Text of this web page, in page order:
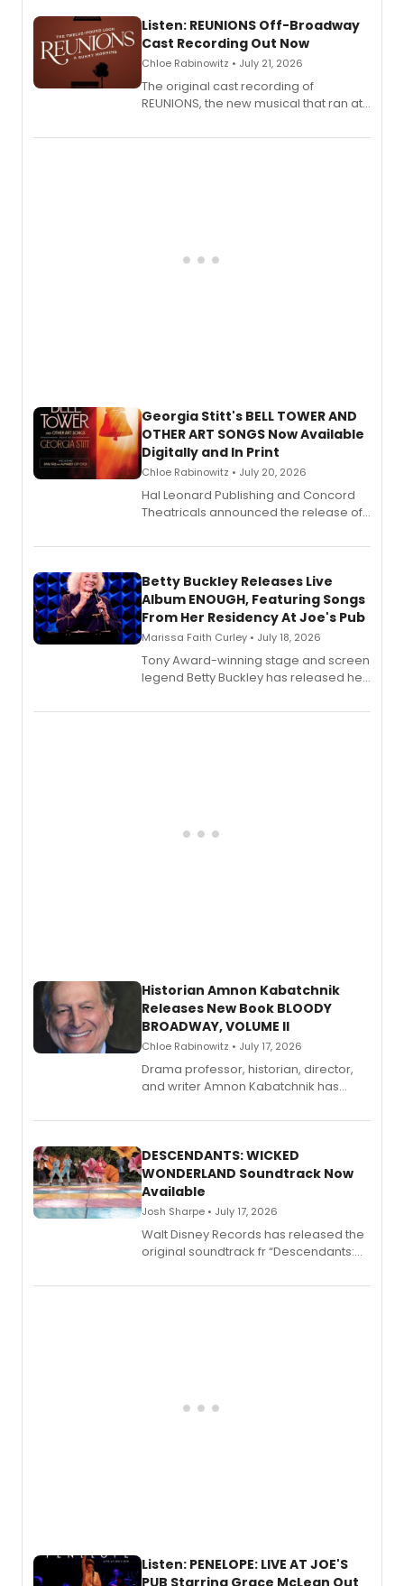
Listen: REUNIONS Off-Broadway
Cast Recording Out Now
Chloe Rabinowitz • July 21, 2026
The original cast recording of
REUNIONS, the new musical that ran at
available to listen to! The album
Georgia Stitt's BELL TOWER AND
OTHER ART SONGS Now Available
Digitally and In Print
Chloe Rabinowitz • July 20, 2026
Hal Leonard Publishing and Concord
Theatricals announced the release of
songbook featuring 35 works by
digital and print editions.
Betty Buckley Releases Live
Album ENOUGH, Featuring Songs
From Her Residency At Joe's Pub
Marissa Faith Curley • July 18, 2026
Tony Award-winning stage and screen
legend Betty Buckley has released her
Records.
Historian Amnon Kabatchnik
Releases New Book BLOODY
BROADWAY, VOLUME II
Chloe Rabinowitz • July 17, 2026
Drama professor, historian, director,
and writer Amnon Kabatchnik has
series, Bloody Broadway: Plays of
II.
DESCENDANTS: WICKED
WONDERLAND Soundtrack Now
Available
Josh Sharpe • July 17, 2026
Walt Disney Records has released the
original soundtrack fr “Descendants:
chapter in the blockbuster
Listen: PENELOPE: LIVE AT JOE'S
PUB Starring Grace McLean Out